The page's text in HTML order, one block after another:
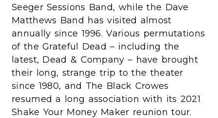
Seeger Sessions Band, while the Dave
Matthews Band has visited almost
annually since 1996. Various permutations
of the Grateful Dead – including the
latest, Dead & Company – have brought
their long, strange trip to the theater
since 1980, and The Black Crowes
resumed a long association with its 2021
Shake Your Money Maker reunion tour.